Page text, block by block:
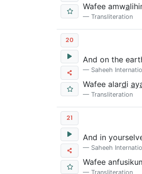
Wafee amwa
Transliteration
20
And on the
Saheeh
Wafee alardi ay
Transliteration
21
And in
Saheeh
Wafee
Transliteration